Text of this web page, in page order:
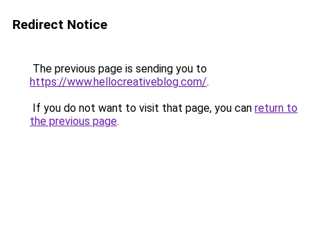
Redirect Notice
The previous page is sending you to
https://www.hellocreativeblog.com/.
If you do not want to visit that page, you can return to
the previous page.